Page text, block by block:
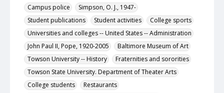
Campus police
Simpson, O. J., 1947-
Student publications
Student activities
College sports
Universities and colleges -- United States -- Administration
John Paul II, Pope, 1920-2005
Baltimore Museum of Art
Towson University -- History
Fraternities and sororities
Towson State University. Department of Theater Arts
College students
Restaurants